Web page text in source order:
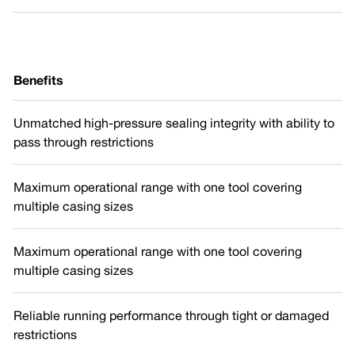
Benefits
Unmatched high-pressure sealing integrity with ability to
pass through restrictions
Maximum operational range with one tool covering
multiple casing sizes
Maximum operational range with one tool covering
multiple casing sizes
Reliable running performance through tight or damaged
restrictions